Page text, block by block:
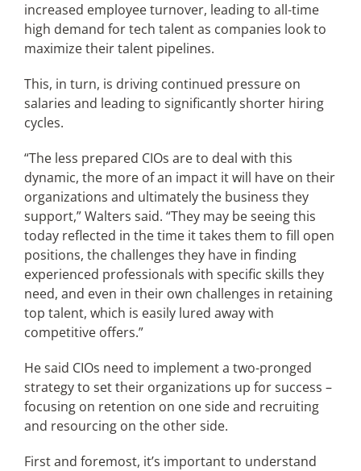
increased employee turnover, leading to all-time
high demand for tech talent as companies look to
maximize their talent pipelines.
This, in turn, is driving continued pressure on
salaries and leading to significantly shorter hiring
cycles.
“The less prepared CIOs are to deal with this
dynamic, the more of an impact it will have on their
organizations and ultimately the business they
support,” Walters said. “They may be seeing this
today reflected in the time it takes them to fill open
positions, the challenges they have in finding
experienced professionals with specific skills they
need, and even in their own challenges in retaining
top talent, which is easily lured away with
competitive offers.”
He said CIOs need to implement a two-pronged
strategy to set their organizations up for success –
focusing on retention on one side and recruiting
and resourcing on the other side.
First and foremost, it’s important to understand